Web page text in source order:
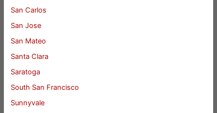
San Carlos
San Jose
San Mateo
Santa Clara
Saratoga
South San Francisco
Sunnyvale